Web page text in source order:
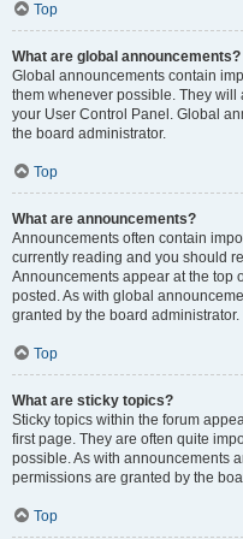
Top
What are global announcements?
Global announcements contain
them whenever possible. They will
your User Control Panel. Global
the board administrator.
Top
What are announcements?
Announcements often contain
currently reading and you should
Announcements appear at the top
posted. As with global
granted by the board administrator.
Top
What are sticky topics?
Sticky topics within the forum
first page. They are often quite
possible. As with announcements
permissions are granted by the
Top